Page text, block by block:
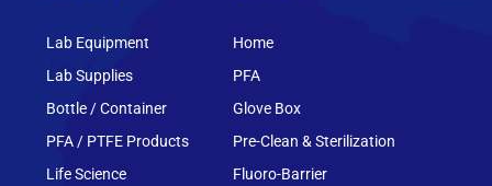
Lab Equipment
Lab Supplies
Bottle / Container
PFA / PTFE Products
Life Science
Home
PFA
Glove Box
Pre-Clean & Sterilization
Fluoro-Barrier